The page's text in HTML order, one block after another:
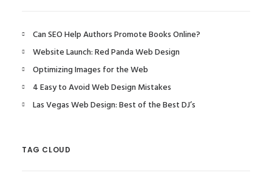
Can SEO Help Authors Promote Books Online?
Website Launch: Red Panda Web Design
Optimizing Images for the Web
4 Easy to Avoid Web Design Mistakes
Las Vegas Web Design: Best of the Best DJ’s
TAG CLOUD